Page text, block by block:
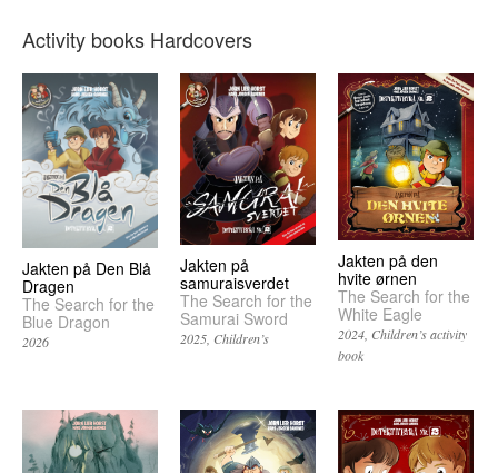
Activity books Hardcovers
Jakten på Den Blå
Dragen
The Search for the
Blue Dragon
2026
Jakten på
samuraisverdet
The Search for the
Samurai Sword
2025 Children’s
Jakten på den
hvite ørnen
The Search for the
White Eagle
2024 Children’s activity
book